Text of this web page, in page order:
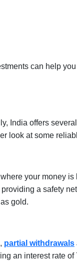
can help
India offers
look at some
your money is
a safety
gold.
partial withdrawals
an interest rate of